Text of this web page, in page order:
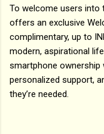
To welcome users into
offers an exclusive
complimentary, up to
modern, aspirational
smartphone ownership
personalized support,
they’re needed.